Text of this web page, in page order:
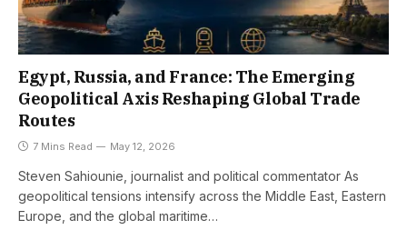
Egypt, Russia, and France: The Emerging
Geopolitical Axis Reshaping Global Trade
Routes
7 Mins Read May 12, 2026
Steven Sahiounie, journalist and political commentator As
geopolitical tensions intensify across the Middle East, Eastern
Europe, and the global maritime…